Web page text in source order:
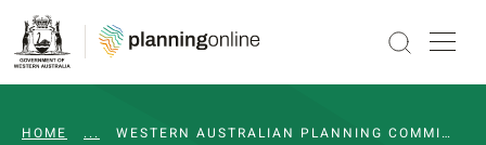
HOME ... WAPC AND STATUTORY COMMITTEE MEETINGS,
WESTERN AUSTRALIAN PLANNING COMMISSION AGENDAS AND MINUTES